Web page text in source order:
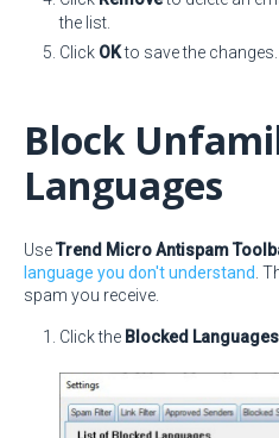
the list.
Click OKto save the changes.
Block
Languages
UseTrend Micro Antispam
language you don't understand .
spam you receive.
Click the Blocked Languages